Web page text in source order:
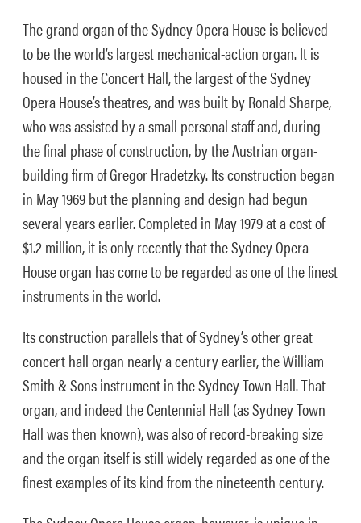
The grand organ of the Sydney Opera House is believed
to be the world’s largest mechanical-action organ. It is
housed in the Concert Hall, the largest of the Sydney
Opera House’s theatres, and was built by Ronald Sharpe,
who was assisted by a small personal staff and, during
the final phase of construction, by the Austrian organ-
building firm of Gregor Hradetzky. Its construction began
in May 1969 but the planning and design had begun
several years earlier. Completed in May 1979 at a cost of
$1.2 million, it is only recently that the Sydney Opera
House organ has come to be regarded as one of the finest
instruments in the world.
Its construction parallels that of Sydney’s other great
concert hall organ nearly a century earlier, the William
Smith & Sons instrument in the Sydney Town Hall. That
organ, and indeed the Centennial Hall (as Sydney Town
Hall was then known), was also of record-breaking size
and the organ itself is still widely regarded as one of the
finest examples of its kind from the nineteenth century.